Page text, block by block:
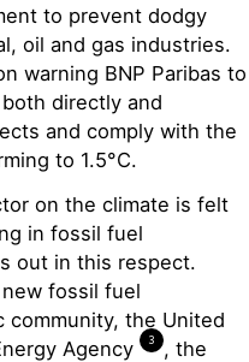
to prevent dodgy
oil and gas industries.
warning BNP Paribas to
directly and
and comply with the
to 1.5°C.
on the climate is felt
in fossil fuel
out in this respect.
fossil fuel
the United
Agency
3
, the